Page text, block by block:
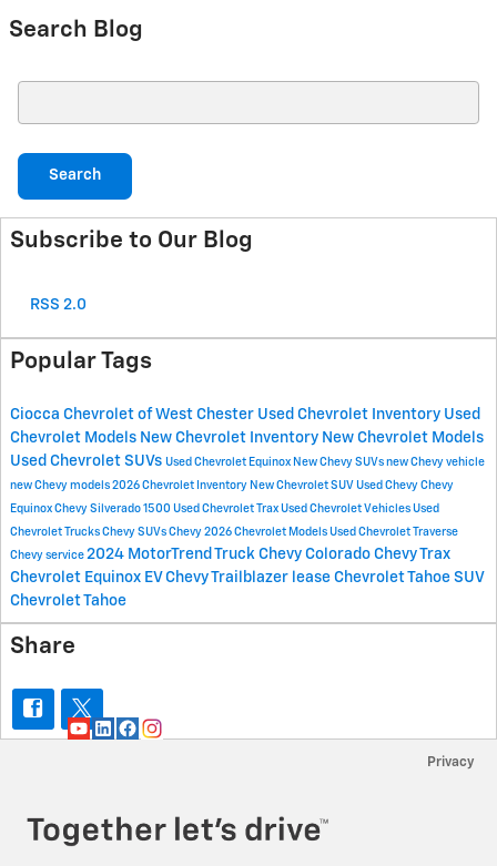
Search Blog
Search
Subscribe to Our Blog
RSS 2.0
Popular Tags
Ciocca Chevrolet of West Chester Used Chevrolet Inventory Used
Chevrolet Models New Chevrolet Inventory New Chevrolet Models
Used Chevrolet SUVs Used Chevrolet Equinox New Chevy SUVs new Chevy vehicle
new Chevy models 2026 Chevrolet Inventory New Chevrolet SUV Used Chevy Chevy
Equinox Chevy Silverado 1500 Used Chevrolet Trax Used Chevrolet Vehicles Used
Chevrolet Trucks Chevy SUVs Chevy 2026 Chevrolet Models Used Chevrolet Traverse
Chevy service 2024 MotorTrend Truck Chevy Colorado Chevy Trax
Chevrolet Equinox EVChevy Trailblazer lease Chevrolet Tahoe SUV
Chevrolet Tahoe
Share
Privacy